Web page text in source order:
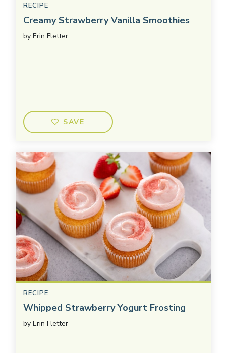
RECIPE
Creamy Strawberry Vanilla Smoothies
by Erin Fletter
SAVE
RECIPE
Whipped Strawberry Yogurt Frosting
by Erin Fletter